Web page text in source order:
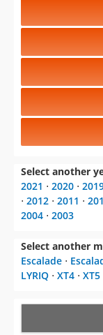
Select another
2021 ⋅ 2020 ⋅
⋅ 2012 ⋅ 2011 ⋅
2004 ⋅ 2003
Select another
Escalade ⋅
LYRIQ ⋅ XT4 ⋅ XT5